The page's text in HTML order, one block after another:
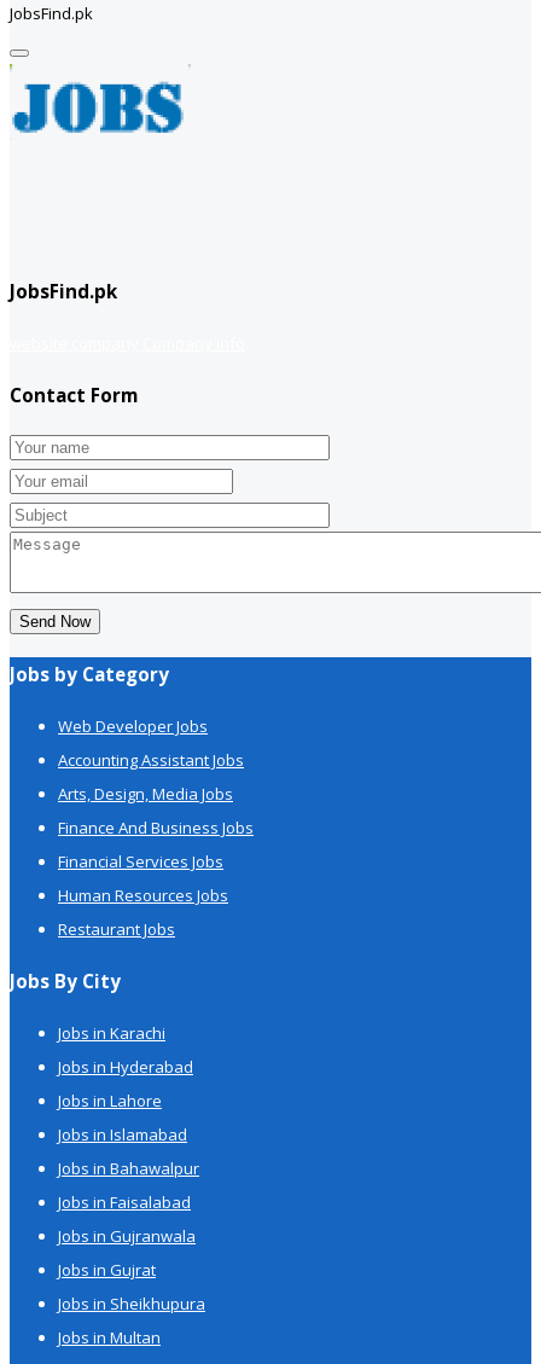
JobsFind.pk
JobsFind.pk
Contact Form
Send Now
Jobs by Category
Web Developer Jobs
Accounting Assistant Jobs
Arts, Design, Media Jobs
Finance And Business Jobs
Financial Services Jobs
Human Resources Jobs
Restaurant Jobs
Jobs By City
Jobs in Karachi
Jobs in Hyderabad
Jobs in Lahore
Jobs in Islamabad
Jobs in Bahawalpur
Jobs in Faisalabad
Jobs in Gujranwala
Jobs in Gujrat
Jobs in Sheikhupura
Jobs in Multan